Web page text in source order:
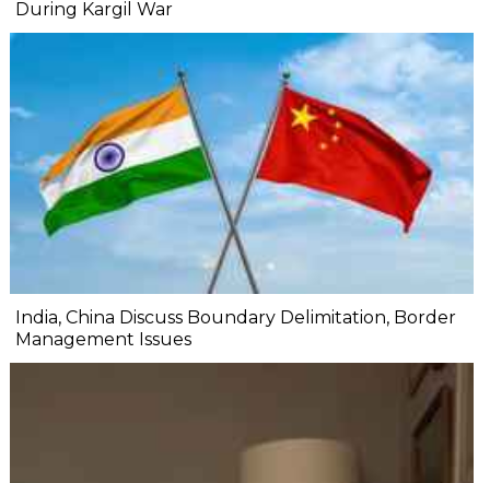
During Kargil War
India, China Discuss Boundary Delimitation, Border
Management Issues